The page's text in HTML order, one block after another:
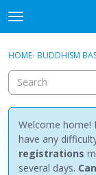
t
o
g
e
m
e
n
u
Discussions
Activity
Sign In ·
HOME› BUDDHISM
Welcome home!
have any
registrations
several days.